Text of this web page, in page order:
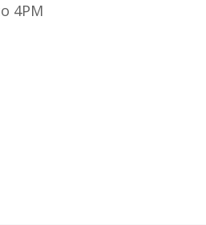
4PM